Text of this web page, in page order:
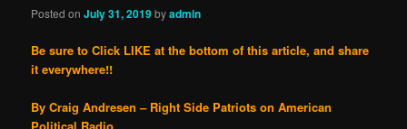
Posted onJuly 31, 2019byadmin
Be sure to Click LIKE at the bottom of this article, and share
it everywhere!!
By Craig Andresen – Right Side Patriots on American